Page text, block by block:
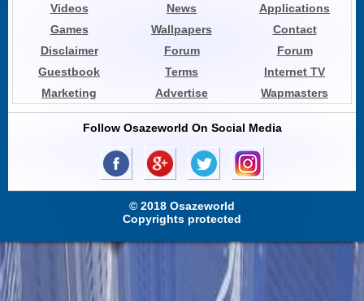
Videos
News
Applications
Games
Wallpapers
Contact
Disclaimer
Forum
Forum
Guestbook
Terms
Internet TV
Marketing
Advertise Wapmasters
Follow Osazeworld On Social Media
© 2018 Osazeworld
Copyrights protected